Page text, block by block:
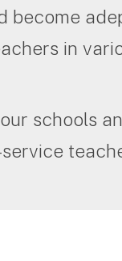
become
in
schools